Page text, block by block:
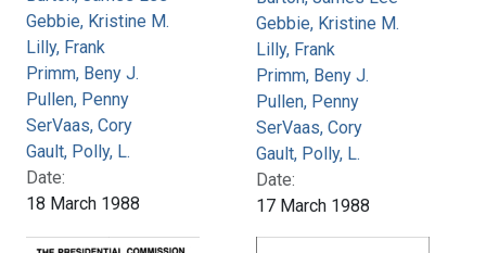
Gebbie, Kristine M.
Lilly, Frank
Primm, Beny J.
Pullen, Penny
SerVaas, Cory
Gault, Polly, L.
Date:
18 March 1988
Gebbie, Kristine M.
Lilly, Frank
Primm, Beny J.
Pullen, Penny
SerVaas, Cory
Gault, Polly, L.
Date:
17 March 1988